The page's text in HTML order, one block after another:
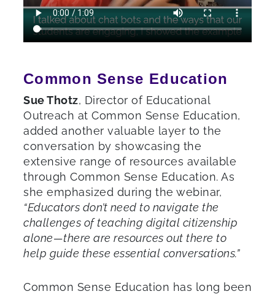
Common Sense Education
Sue Thotz, Director of Educational
Outreach at Common Sense Education,
added another valuable layer to the
conversation by showcasing the
extensive range of resources available
through Common Sense Education. As
she emphasized during the webinar,
“Educators don’t need to navigate the
challenges of teaching digital citizenship
alone—there are resources out there to
help guide these essential conversations.”
Common Sense Education has long been